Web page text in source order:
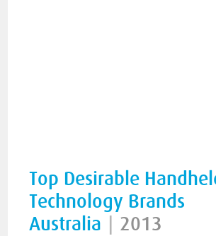
Top Desirable
Technology Brands
Australia
2013